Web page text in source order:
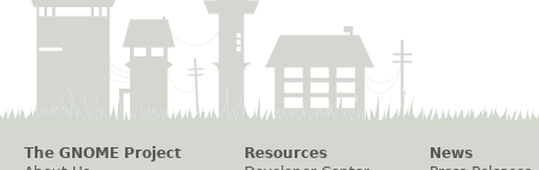
The GNOME Project
Resources
News